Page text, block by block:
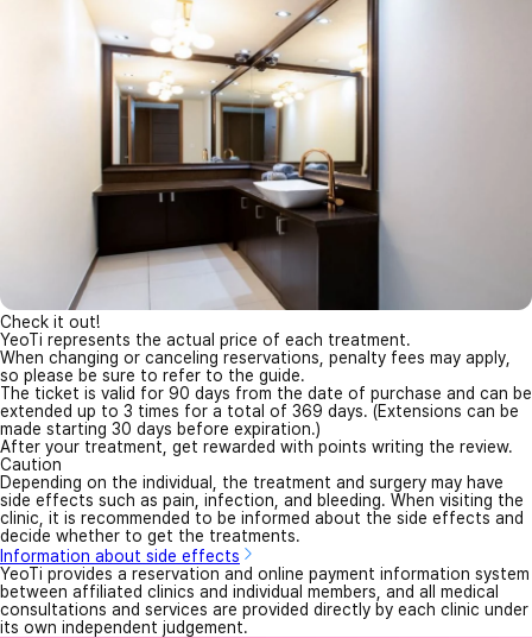
Check it out!
YeoTi represents the actual price of each treatment.
When changing or canceling reservations, penalty fees may apply,
so please be sure to refer to the guide.
The ticket is valid for 90 days from the date of purchase and can be
extended up to 3 times for a total of 369 days. (Extensions can be
made starting 30 days before expiration.)
After your treatment, get rewarded with points writing the review.
Caution
Depending on the individual, the treatment and surgery may have
side effects such as pain, infection, and bleeding. When visiting the
clinic, it is recommended to be informed about the side effects and
decide whether to get the treatments.
Information about side effects
YeoTi provides a reservation and online payment information system
between affiliated clinics and individual members, and all medical
consultations and services are provided directly by each clinic under
its own independent judgement.